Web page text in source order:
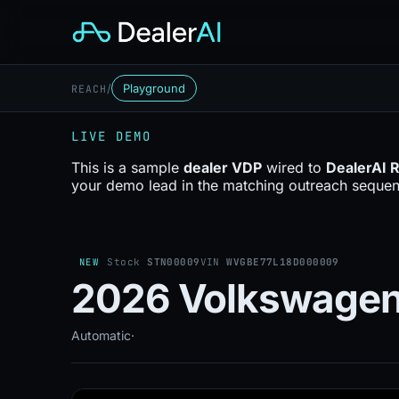
REACH / Playground
LIVE DEMO
This is a sample dealer VDP wired to DealerAI
your demo lead in the matching outreach
NEW StockSTN00009VINWVGBE77L18D000009
2026
Automatic·